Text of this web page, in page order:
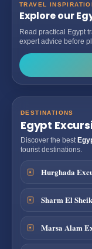
TRAVEL
Explore our
Read practical Egypt
expert advice before
DESTINATIONS
Egypt
Discover the best
tourist destinations.
Hurghada
Sharm El
Marsa Alam